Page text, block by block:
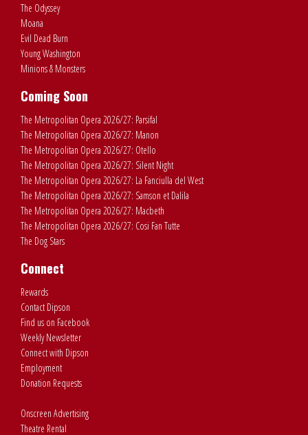
The Odyssey
Moana
Evil Dead Burn
Young Washington
Minions & Monsters
Coming Soon
The Metropolitan Opera 2026/27: Parsifal
The Metropolitan Opera 2026/27: Manon
The Metropolitan Opera 2026/27: Otello
The Metropolitan Opera 2026/27: Silent Night
The Metropolitan Opera 2026/27: La Fanciulla del West
The Metropolitan Opera 2026/27: Samson et Dalila
The Metropolitan Opera 2026/27: Macbeth
The Metropolitan Opera 2026/27: Cosi Fan Tutte
The Dog Stars
Connect
Rewards
Contact Dipson
Find us on Facebook
Weekly Newsletter
Connect with Dipson
Employment
Donation Requests
Onscreen Advertising
Theatre Rental